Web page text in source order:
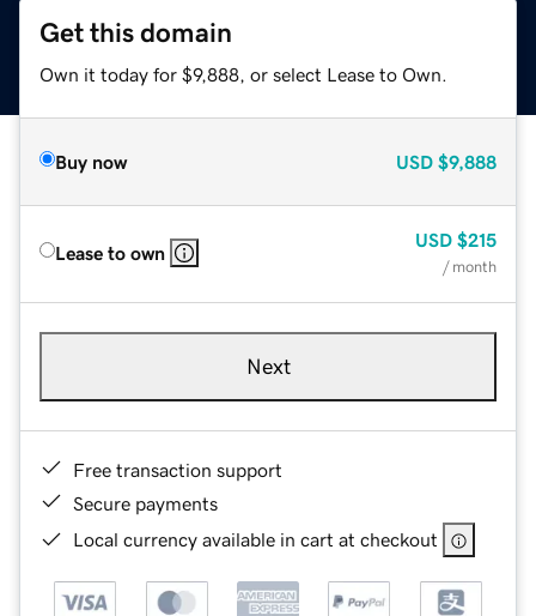
Get this domain
Own it today for $9,888, or select Lease to Own.
Buy now USD $9,888
Lease to own
USD $215
/ month
Next
Free transaction support
Secure payments
Local currency available in cart at checkout